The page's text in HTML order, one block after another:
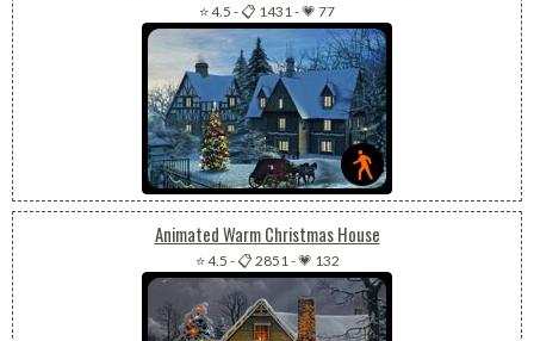
⭐ 4.5 -📋 1431-💗 77
Animated Warm Christmas House
⭐ 4.5 -📋 2851-💗 132